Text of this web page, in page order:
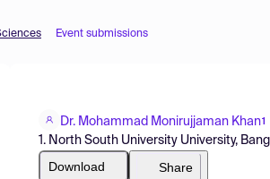
Event submissions
Dr. Mohammad Monirujjaman Khan1
1. North South University University,
Download Share